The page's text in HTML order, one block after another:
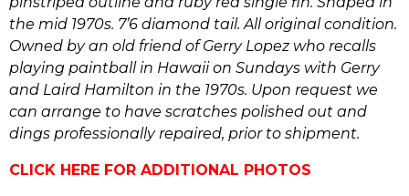
the mid 1970s. 7’6 diamond tail. All original condition.
Owned by an old friend of Gerry Lopez who recalls
playing paintball in Hawaii on Sundays with Gerry
and Laird Hamilton in the 1970s. Upon request we
can arrange to have scratches polished out and
dings professionally repaired, prior to shipment.
CLICK HERE FOR ADDITIONAL PHOTOS